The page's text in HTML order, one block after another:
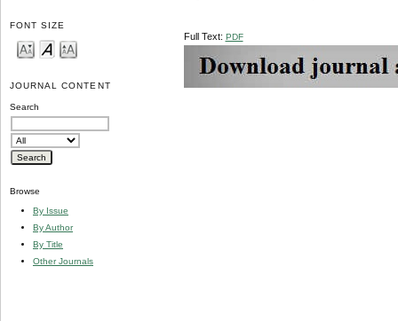
FONT SIZE
JOURNAL CONTENT
Search
Browse
By Issue
By Author
By Title
Other Journals
Full Text: PDF